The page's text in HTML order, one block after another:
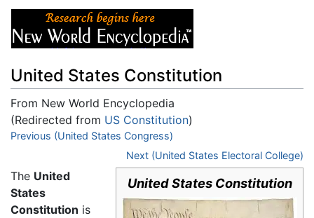
United States Constitution
From New World Encyclopedia
(Redirected from US Constitution)
Jump to:navigation,search
Previous (United States Congress)
Next (United States Electoral College)
United States Constitution
The United
States
Constitution is